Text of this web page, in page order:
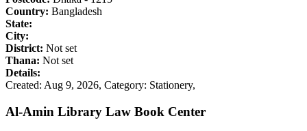
Country: Bangladesh
State:
City:
District: Not set
Thana: Not set
Details:
Created: Aug 9, 2026, Category: Stationery,
Al-Amin Library Law Book Center